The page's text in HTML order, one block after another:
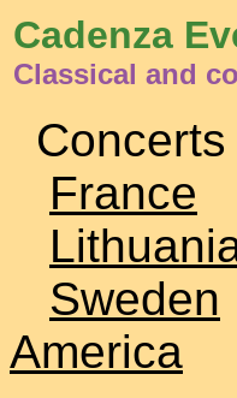
Cadenza
Classical and
Concerts
France
Sweden
America